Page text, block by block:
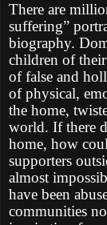
There are
suffering”
biography.
children of
of false and
of physical,
the home,
world. If there
home, how
supporters
almost
have been
communities